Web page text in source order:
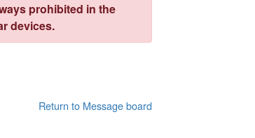
prohibited in the
devices.
Return to Message board